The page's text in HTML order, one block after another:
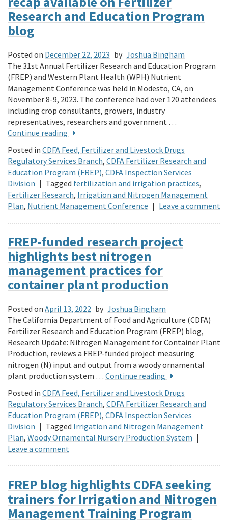
Research and Education Program
blog
Posted on December 22, 2023 by Joshua Bingham
The 31st Annual Fertilizer Research and Education Program
(FREP) and Western Plant Health (WPH) Nutrient
Management Conference was held in Modesto, CA, on
November 8-9, 2023. The conference had over 120 attendees
including crop consultants, growers, industry
representatives, researchers and government …
Continue reading
Posted in CDFA Feed, Fertilizer and Livestock Drugs
Regulatory Services Branch, CDFA Fertilizer Research and
Education Program (FREP), CDFA Inspection Services
Division | Tagged fertilization and irrigation practices,
Fertilizer Research, Irrigation and Nitrogen Management
Plan, Nutrient Management Conference | Leave a comment
FREP-funded research project
highlights best nitrogen
management practices for
container plant production
Posted on April 13, 2022 by Joshua Bingham
The California Department of Food and Agriculture (CDFA)
Fertilizer Research and Education Program (FREP) blog,
Research Update: Nitrogen Management for Container Plant
Production, reviews a FREP-funded project measuring
nitrogen (N) input and output from a woody ornamental
plant production system … Continue reading
Posted in CDFA Feed, Fertilizer and Livestock Drugs
Regulatory Services Branch, CDFA Fertilizer Research and
Education Program (FREP), CDFA Inspection Services
Division | Tagged Irrigation and Nitrogen Management
Plan, Woody Ornamental Nursery Production System |
Leave a comment
FREP blog highlights CDFA seeking
trainers for Irrigation and Nitrogen
Management Training Program